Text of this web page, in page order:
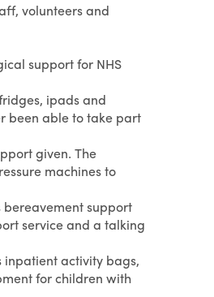
volunteers and
support for NHS
ipads and
been able to take part
given. The
machines to
support
service and a talking
activity bags,
for children with